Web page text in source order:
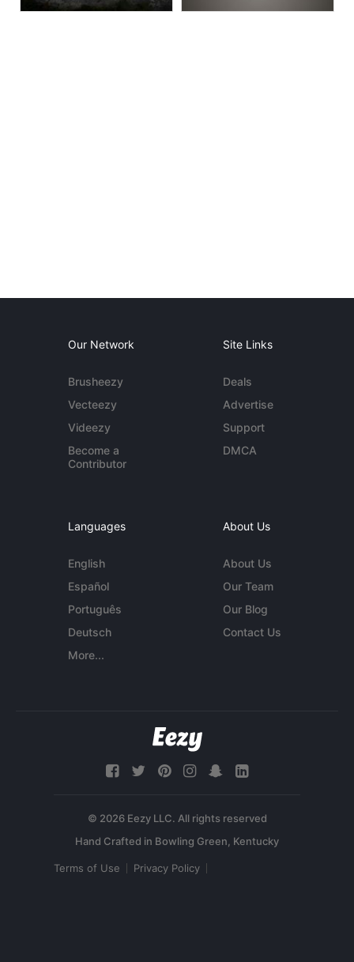
Our Network
Brusheezy
Vecteezy
Videezy
Become a
Contributor
Site Links
Deals
Advertise
Support
DMCA
Languages
English
Español
Português
Deutsch
More...
About Us
About Us
Our Team
Our Blog
Contact Us
© 2026 Eezy LLC. All rights reserved
Terms of Use Privacy Policy